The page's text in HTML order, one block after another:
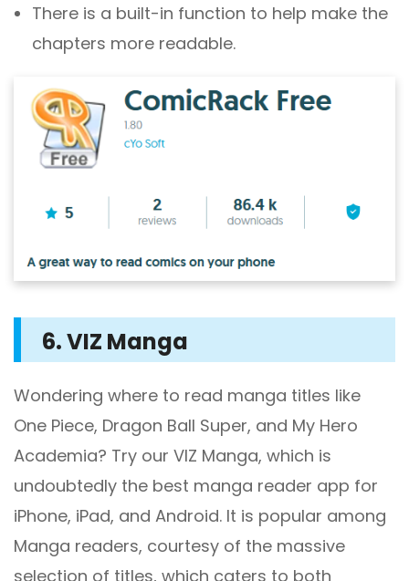
There is a built-in function to help make the
chapters more readable.
6. VIZ Manga
Wondering where to read manga titles like
One Piece, Dragon Ball Super, and My Hero
Academia? Try our VIZ Manga, which is
undoubtedly the best manga reader app for
iPhone, iPad, and Android. It is popular among
Manga readers, courtesy of the massive
selection of titles, which caters to both